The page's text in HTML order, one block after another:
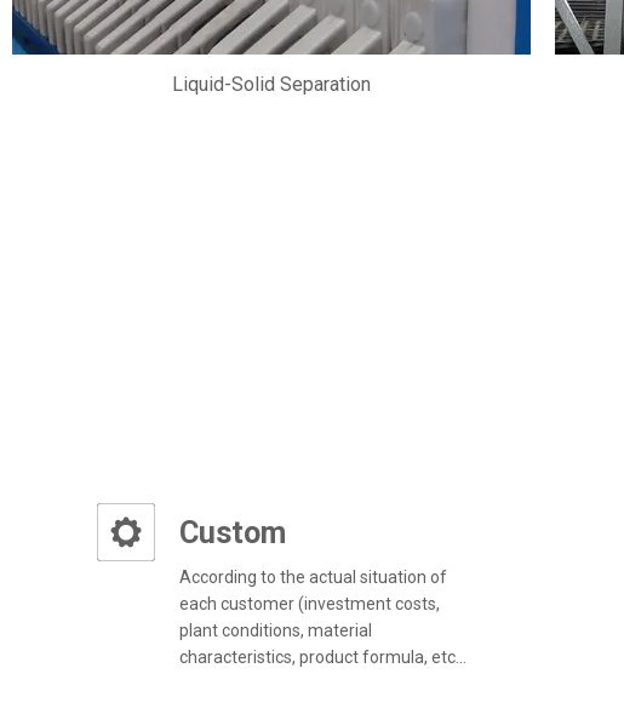
Liquid-Solid Separation
Custom
According to the actual situation of
each customer (investment costs,
plant conditions, material
characteristics, product formula, etc...